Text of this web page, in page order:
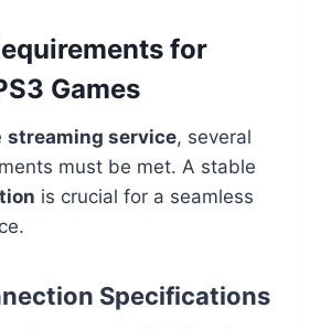
for
Games
streaming service, several
must be met. A stable
is crucial for a seamless
Specifications